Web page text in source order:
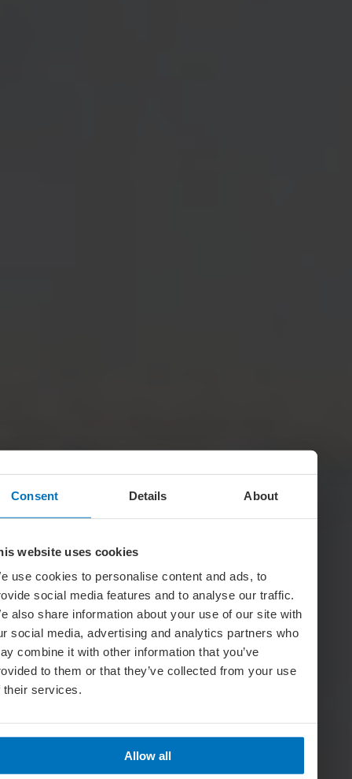
Consent Details About
website uses cookies
use cookies to personalise content and ads, to
social media features and to analyse our traffic.
also share information about your use of our site with
social media, advertising and analytics partners who
combine it with other information that you’ve
to them or that they’ve collected from your use
their services.
Allow all